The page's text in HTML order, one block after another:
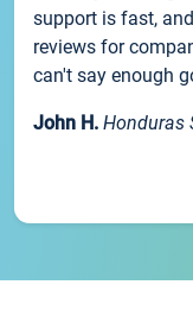
support is fast,
reviews for
can't say enough
John H. Honduras